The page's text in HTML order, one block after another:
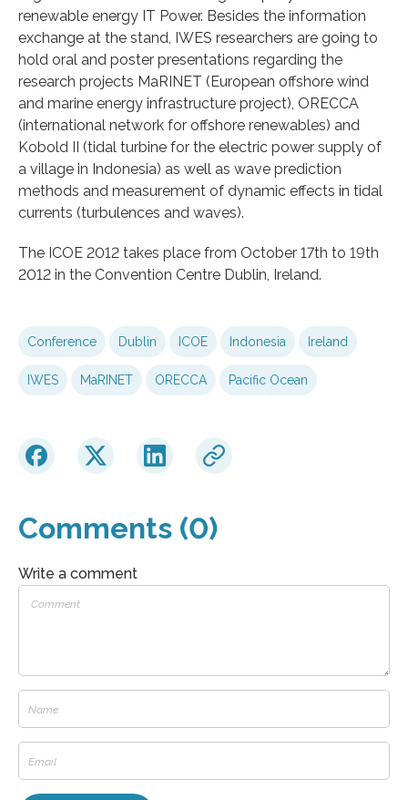
renewable energy IT Power. Besides the information
exchange at the stand, IWES researchers are going to
hold oral and poster presentations regarding the
research projects MaRINET (European offshore wind
and marine energy infrastructure project), ORECCA
(international network for offshore renewables) and
Kobold II (tidal turbine for the electric power supply of
a village in Indonesia) as well as wave prediction
methods and measurement of dynamic effects in tidal
currents (turbulences and waves).
The ICOE 2012 takes place from October 17th to 19th
2012 in the Convention Centre Dublin, Ireland.
Conference Dublin ICOE Indonesia Ireland
IWES MaRINET ORECCA Pacific Ocean
Comments (0)
Write a comment